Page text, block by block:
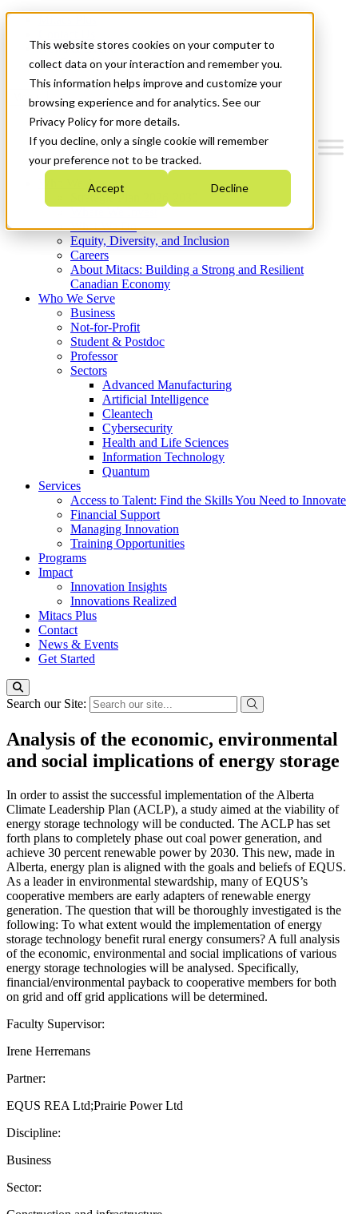
This website stores cookies on your computer to
collect data on your interaction and remember you.
This information helps improve and customize your
browsing experience and for analytics. See our
Privacy Policy for more details.
If you decline, only a single cookie will remember
your preference not to be tracked.
Accept Decline
News & Events
Get Started
Menu
Who We Are
Strategic Plan 2026-2030
What We Do
Equity, Diversity, and Inclusion
Careers
About Mitacs: Building a Strong and Resilient
Canadian Economy
Who We Serve
Business
Not-for-Profit
Student & Postdoc
Professor
Sectors
Advanced Manufacturing
Artificial Intelligence
Cleantech
Cybersecurity
Health and Life Sciences
Information Technology
Quantum
Services
Access to Talent: Find the Skills You Need to Innovate
Financial Support
Managing Innovation
Training Opportunities
Programs
Impact
Innovation Insights
Innovations Realized
Mitacs Plus
Contact
News & Events
Get Started
Search our Site:
Analysis of the economic, environmental
and social implications of energy storage
In order to assist the successful implementation of the Alberta
Climate Leadership Plan (ACLP), a study aimed at the viability of
energy storage technology will be conducted. The ACLP has set
forth plans to completely phase out coal power generation, and
achieve 30 percent renewable power by 2030. This new, made in
Alberta, energy plan is aligned with the goals and beliefs of EQUS.
As a leader in environmental stewardship, many of EQUS’s
cooperative members are early adapters of renewable energy
generation. The question that will be thoroughly investigated is the
following: To what extent would the implementation of energy
storage technology benefit rural energy consumers? A full analysis
of the economic, environmental and social implications of various
energy storage technologies will be analysed. Specifically,
financial/environmental payback to cooperative members for both
on grid and off grid applications will be determined.
Faculty Supervisor:
Irene Herremans
Partner:
EQUS REA Ltd;Prairie Power Ltd
Discipline:
Business
Sector: